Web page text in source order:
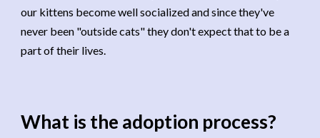
our kittens become well socialized and since they've
never been "outside cats" they don't expect that to be a
part of their lives.
What is the adoption process?